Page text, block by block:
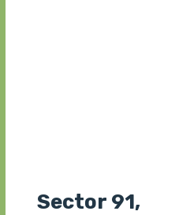
Sector 91,